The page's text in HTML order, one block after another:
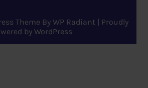
Theme By WP Radiant| Proudly
by WordPress